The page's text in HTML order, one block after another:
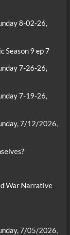
8-02-26,
Season 9 ep 7
7-26-26,
7-19-26,
7/12/2026,
War Narrative
7/05/2026,